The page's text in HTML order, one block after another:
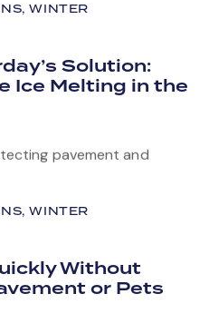
,WINTER
Solution:
Ice Melting in the
,WINTER
Without
or Pets